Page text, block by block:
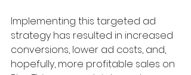
Implementing this targeted ad
strategy has resulted in increased
conversions, lower ad costs, and,
hopefully, more profitable sales on